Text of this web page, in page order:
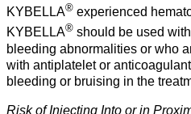
KYBELLA® experienced
KYBELLA® should be used
bleeding abnormalities or who
with antiplatelet or
bleeding or bruising in the
Risk of Injecting Into or in